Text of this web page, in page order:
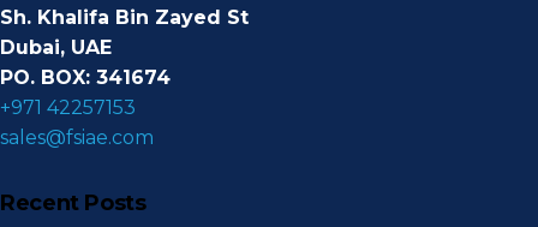
Sh. Khalifa Bin Zayed St
Dubai, UAE
PO. BOX: 341674
+971 42257153
sales@fsiae.com
Recent Posts